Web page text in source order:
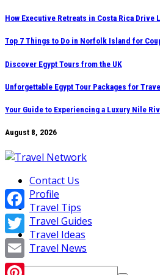
Skip
content
How Executive Retreats in Costa Rica
Top 7 Things to Do in Norfolk Island for
Discover Egypt Tours from the UK
Unforgettable Egypt Tour Packages for
Your Guide to Experiencing a Luxury Nile
August 8, 2026
Contact Us
Profile
Travel Tips
Travel Guides
Travel Ideas
Travel News
Search
Facebook
Twitter
Email